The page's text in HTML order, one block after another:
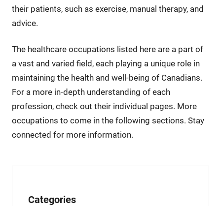
their patients, such as exercise, manual therapy, and
advice.
The healthcare occupations listed here are a part of
a vast and varied field, each playing a unique role in
maintaining the health and well-being of Canadians.
For a more in-depth understanding of each
profession, check out their individual pages. More
occupations to come in the following sections. Stay
connected for more information.
Categories